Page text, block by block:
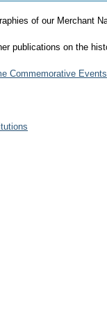
of our Merchant
publications on the
Commemorative Events